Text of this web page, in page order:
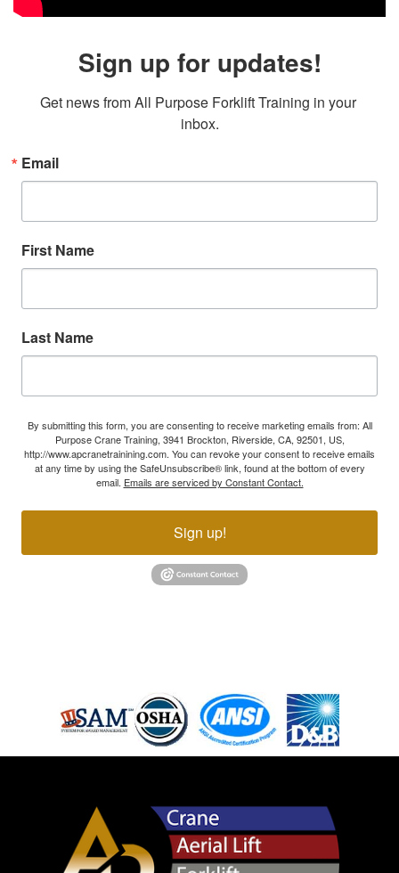
Sign up for updates!
Get news from All Purpose Forklift Training in your
inbox.
Email
First Name
Last Name
By submitting this form, you are consenting to receive marketing emails from: All
Purpose Crane Training, 3941 Brockton, Riverside, CA, 92501, US,
http://www.apcranetrainining.com. You can revoke your consent to receive emails
at any time by using the SafeUnsubscribe® link, found at the bottom of every
email. Emails are serviced by Constant Contact.
Sign up!